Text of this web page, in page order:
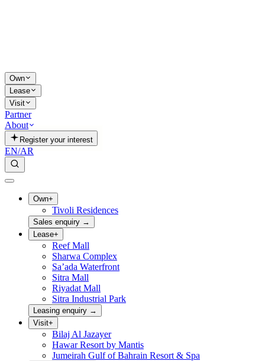
Own
Lease
Visit
Partner
About
Register your interest
EN/AR
Own+
Tivoli Residences
Sales enquiry →
Lease+
Reef Mall
Sharwa Complex
Sa’ada Waterfront
Sitra Mall
Riyadat Mall
Sitra Industrial Park
Leasing enquiry →
Visit+
Bilaj Al Jazayer
Hawar Resort by Mantis
Jumeirah Gulf of Bahrain Resort & Spa